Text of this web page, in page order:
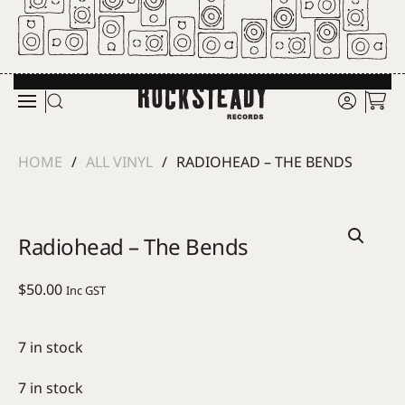
Skip to main content
HOME ALL VINYL RADIOHEAD – THE BENDS
Radiohead – The Bends
$50.00 Inc GST
7 in stock
7 in stock